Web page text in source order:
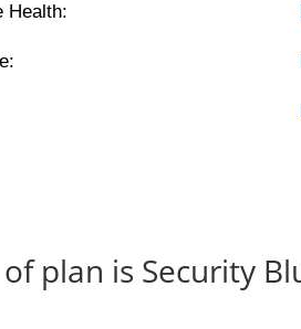
Health:
plan is Security